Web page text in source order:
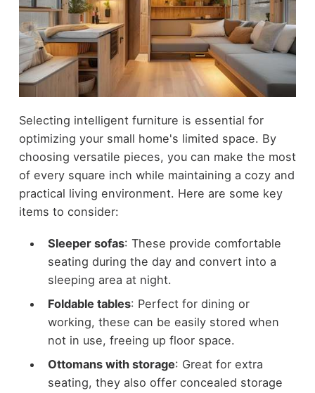
Selecting intelligent furniture is essential for
optimizing your small home's limited space. By
choosing versatile pieces, you can make the most
of every square inch while maintaining a cozy and
practical living environment. Here are some key
items to consider:
Sleeper sofas: These provide comfortable
seating during the day and convert into a
sleeping area at night.
Foldable tables: Perfect for dining or
working, these can be easily stored when
not in use, freeing up floor space.
Ottomans with storage: Great for extra
seating, they also offer concealed storage